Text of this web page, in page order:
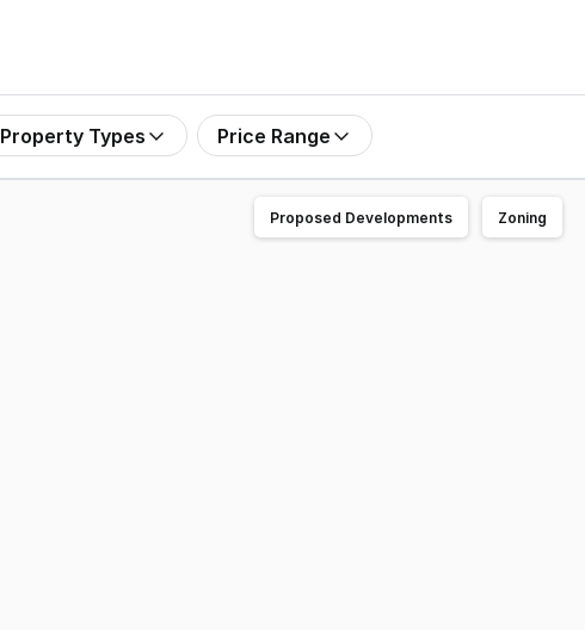
Property Types Price Range
Proposed Developments Zoning